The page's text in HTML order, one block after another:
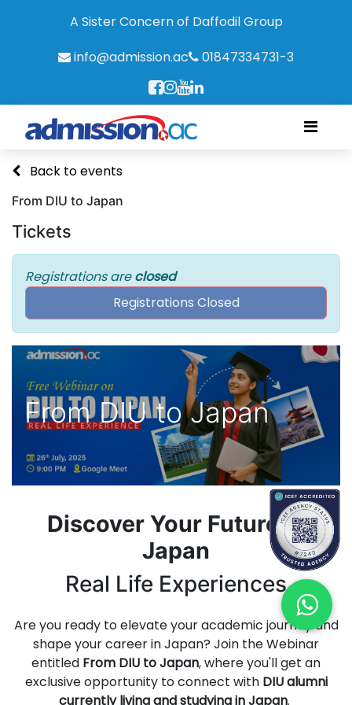
A Sister Concern of Daffodil Group
info@admission.ac
01847334731-3
Back to events
From DIU to Japan
Tickets
Registrations areclosed
Registrations Closed
From DIU to Japan
Discover Your Future in
Japan
Real Life Experiences
Are you ready to elevate your academic journey and
shape your career in Japan? Join the Webinar
entitled From DIU to Japan, where you'll get an
exclusive opportunity to connect with DIU alumni
currently living and studying in Japan.